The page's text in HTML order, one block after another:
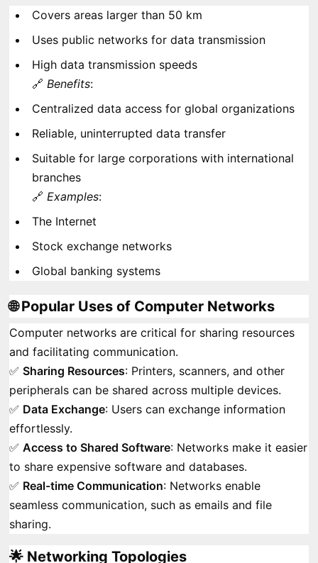
Covers areas larger than 50 km
Uses public networks for data transmission
High data transmission speeds
🔗Benefits:
Centralized data access for global organizations
Reliable, uninterrupted data transfer
Suitable for large corporations with international
branches
🔗Examples:
The Internet
Stock exchange networks
Global banking systems
🌐 Popular Uses of Computer Networks
Computer networks are critical for sharing resources
and facilitating communication.
✅Sharing Resources: Printers, scanners, and other
peripherals can be shared across multiple devices.
✅ Data Exchange: Users can exchange information
effortlessly.
✅Access to Shared Software: Networks make it easier
to share expensive software and databases.
✅ Real-time Communication: Networks enable
seamless communication, such as emails and file
sharing.
🌟 Networking Topologies